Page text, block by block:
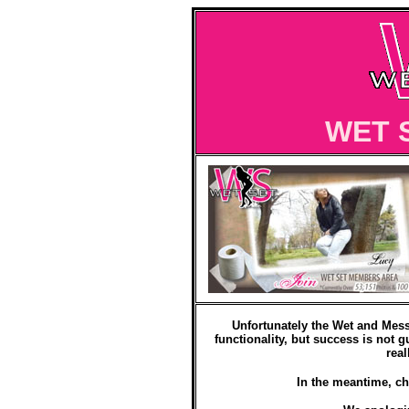
WET
Unfortunately the Wet and
functionality, but success is not
In the meantime,